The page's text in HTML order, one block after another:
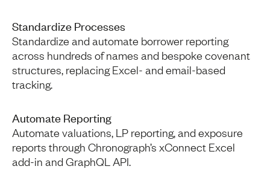
Standardize Processes
Standardize and automate borrower reporting
across hundreds of names and bespoke covenant
structures, replacing Excel- and email-based
tracking.
Automate Reporting
Automate valuations, LP reporting, and exposure
reports through Chronograph’s xConnect Excel
add-in and GraphQL API.